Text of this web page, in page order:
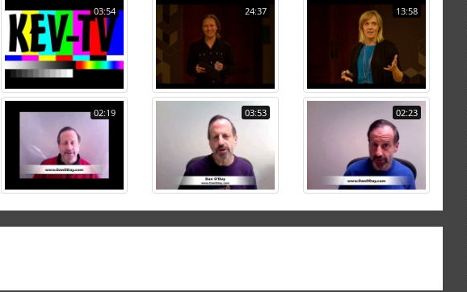
03:54 24:37 13:58
02:19 03:53 02:23